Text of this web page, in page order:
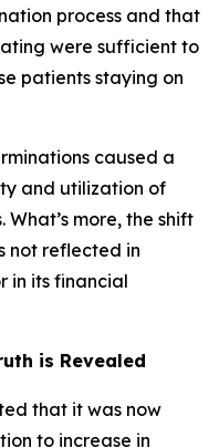
process and that
were sufficient to
patients staying on
caused a
and utilization of
What’s more, the shift
not reflected in
in its financial
is Revealed
that it was now
to increase in